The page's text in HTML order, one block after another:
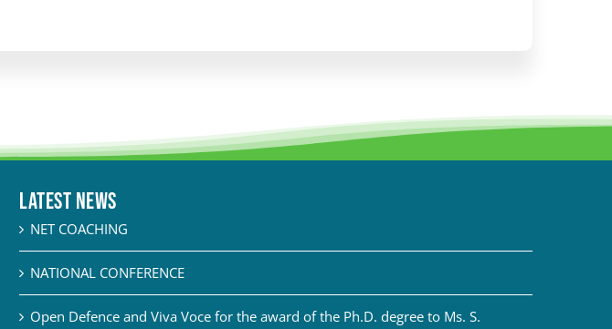
Latest News
NET COACHING
NATIONAL CONFERENCE
Open Defence and Viva Voce for the award of the Ph.D. degree to Ms. S.